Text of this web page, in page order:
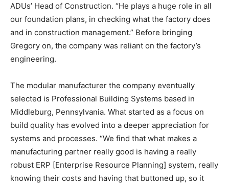
ADUs’ Head of Construction. “He plays a huge role in all
our foundation plans, in checking what the factory does
and in construction management.” Before bringing
Gregory on, the company was reliant on the factory’s
engineering.
The modular manufacturer the company eventually
selected is Professional Building Systems based in
Middleburg, Pennsylvania. What started as a focus on
build quality has evolved into a deeper appreciation for
systems and processes. “We find that what makes a
manufacturing partner really good is having a really
robust ERP [Enterprise Resource Planning] system, really
knowing their costs and having that buttoned up, so it